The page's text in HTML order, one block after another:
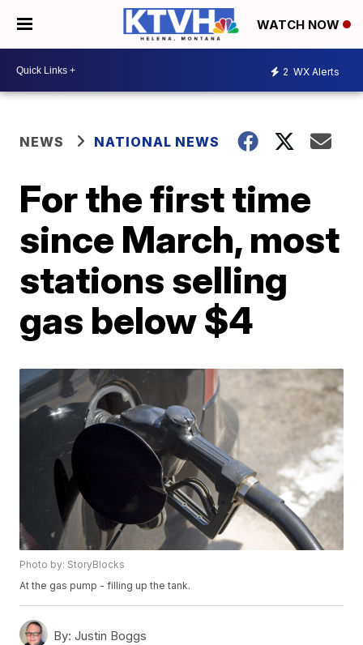
WATCH NOW
2 WX Alerts
NEWS NATIONAL NEWS
For the first time
since March, most
stations selling
gas below $4
Photo by: StoryBlocks
At the gas pump - filling up the tank.
By: Justin Boggs